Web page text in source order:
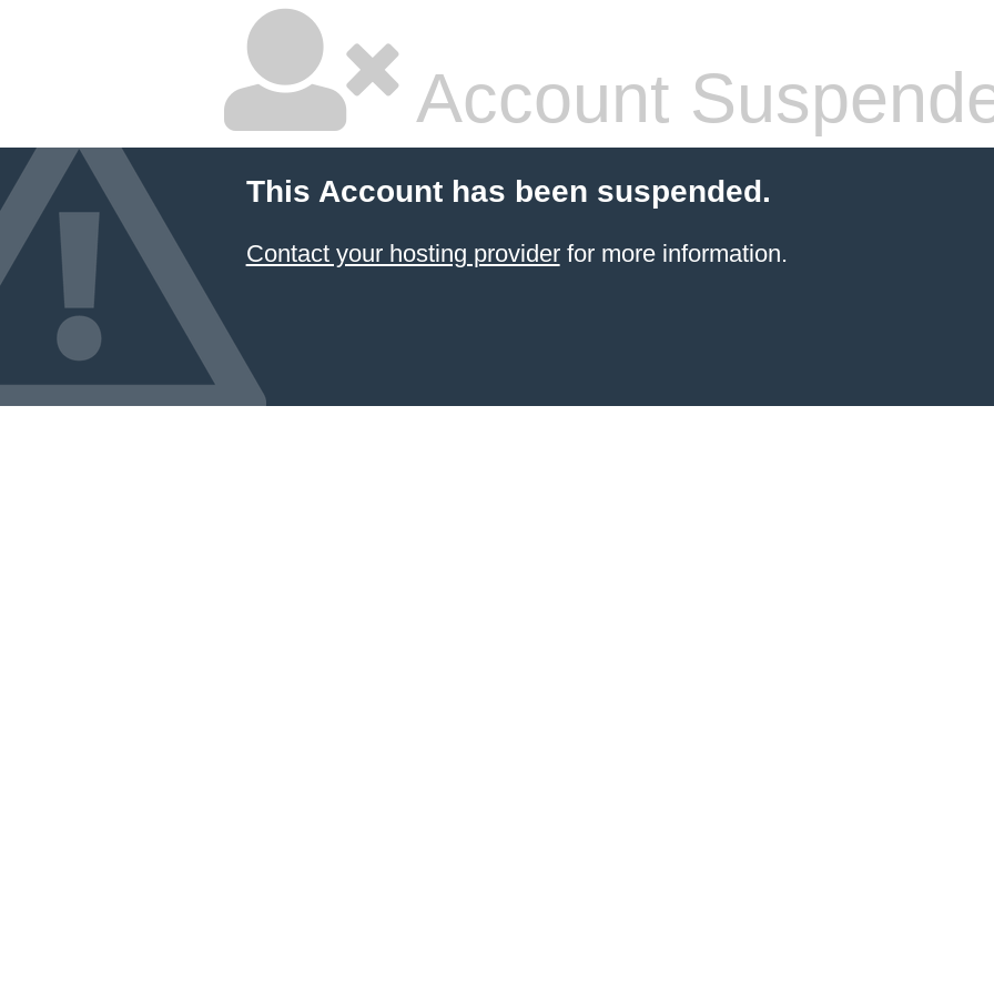
Account
This Account has been suspended.
Contact your hosting providerfor more information.